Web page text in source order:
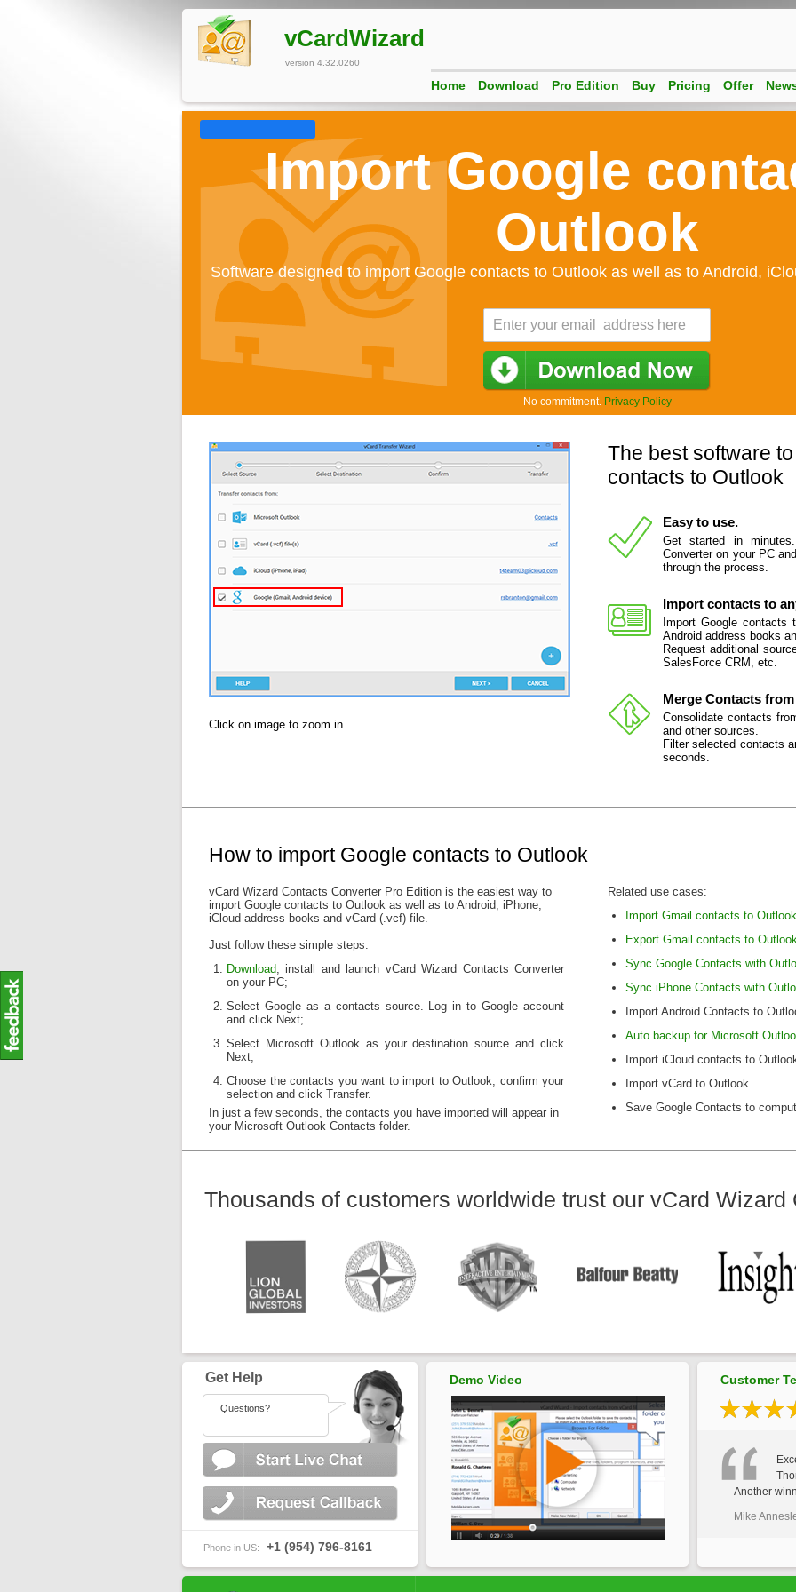
Import Google
Outlook
Software designed to import Google contacts to Outlook as well as to Android,
No commitment. Privacy Policy
Click on image to zoom in
The best software
contacts to Outlook
Easy to use.
Get started in
Converter on your PC
through the process.
Import contacts to
Import Google contacts
Android address books
Request additional
SalesForce CRM, etc.
Merge Contacts
Consolidate contacts
and other sources.
Filter selected contacts
seconds.
How to import Google contacts to Outlook
vCard Wizard Contacts Converter Pro Edition is the easiest way to
import Google contacts to Outlook as well as to Android, iPhone,
iCloud address books and vCard (.vcf) file.
Just follow these simple steps:
Download, install and launch vCard Wizard Contacts Converter
on your PC;
Select Google as a contacts source. Log in to Google account
and click Next;
Select Microsoft Outlook as your destination source and click
Next;
Choose the contacts you want to import to Outlook, confirm your
selection and click Transfer.
In just a few seconds, the contacts you have imported will appear in
your Microsoft Outlook Contacts folder.
Related use cases:
Import Gmail contacts to Outlook
Export Gmail contacts to
Sync Google Contacts with
Sync iPhone Contacts with
Import Android Contacts to
Auto backup for Microsoft
Import iCloud contacts to
Import vCard to Outlook
Save Google Contacts to
Thousands of customers worldwide trust our vCard Wizard
vCardWizard
version 4.32.0260
Home Download Pro Edition Buy Pricing Offer
Get Help
Questions?
Phone in US: +1 (954) 796-8161
Demo Video Customer
Another
Mike